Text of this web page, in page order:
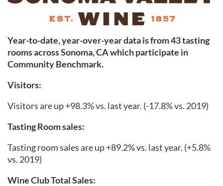
Year-to-date, year-over-year data is from 43 tasting
rooms across Sonoma,CA which participate in
Community Benchmark.
Visitors:
Visitors are up +98.3% vs. last year. (-17.8% vs. 2019)
Tasting Room sales:
Tasting room sales are up +89.2% vs. last year. (+5.8%
vs. 2019)
Wine Club Total Sales: